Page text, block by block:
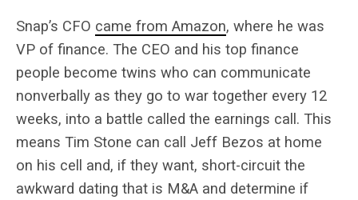
Snap’s CFO came from Amazon, where he was
VP of finance. The CEO and his top finance
people become twins who can communicate
nonverbally as they go to war together every 12
weeks, into a battle called the earnings call. This
means Tim Stone can call Jeff Bezos at home
on his cell and, if they want, short-circuit the
awkward dating that is M&A and determine if